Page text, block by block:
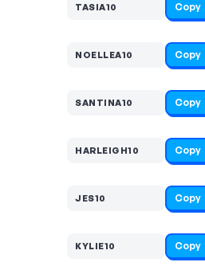
TASIA10 Copy
NOELLEA10 Copy
SANTINA10 Copy
HARLEIGH10 Copy
JES10 Copy
KYLIE10 Copy